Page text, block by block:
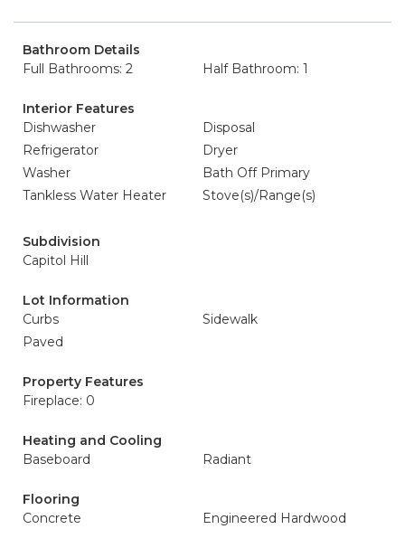
Bathroom Details
Full Bathrooms: 2
Half Bathroom: 1
Interior Features
Dishwasher
Disposal
Refrigerator
Dryer
Washer
Bath Off Primary
Tankless Water Heater
Stove(s)/Range(s)
Subdivision
Capitol Hill
Lot Information
Curbs
Sidewalk
Paved
Property Features
Fireplace: 0
Heating and Cooling
Baseboard
Radiant
Flooring
Concrete
Engineered Hardwood